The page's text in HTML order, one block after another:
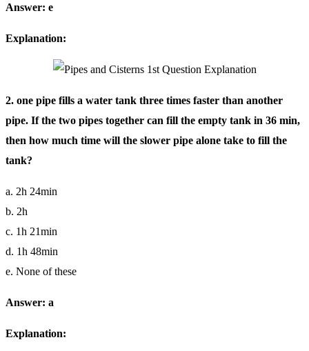
Answer: e
Explanation:
2. one pipe fills a water tank three times faster than another
pipe. If the two pipes together can fill the empty tank in 36 min,
then how much time will the slower pipe alone take to fill the
tank?
a. 2h 24min
b. 2h
c. 1h 21min
d. 1h 48min
e. None of these
Answer: a
Explanation: